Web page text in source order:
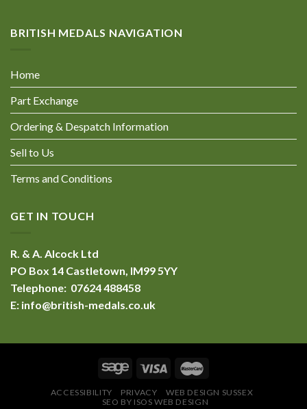
BRITISH MEDALS NAVIGATION
Home
Part Exchange
Ordering & Despatch Information
Sell to Us
Terms and Conditions
GET IN TOUCH
R. & A. Alcock Ltd
PO Box 14 Castletown, IM99 5YY
Telephone: 07624 488458
E: info@british-medals.co.uk
ACCESSIBILITY PRIVACY
WEB DESIGN SUSSEX
SEO BY ISOS WEB DESIGN